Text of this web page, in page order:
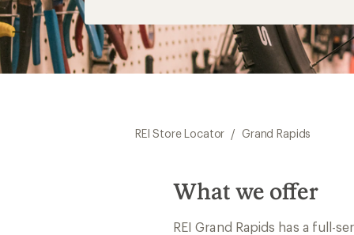
REI Store Locator / Grand Rapids
What we offer
REI Grand Rapids has a full-